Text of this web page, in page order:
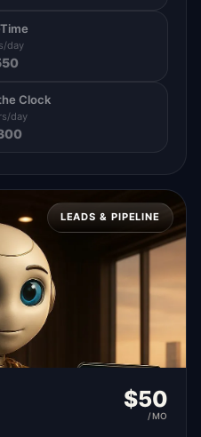
day
Clock
day
LEADS & PIPELINE
$50
/MO